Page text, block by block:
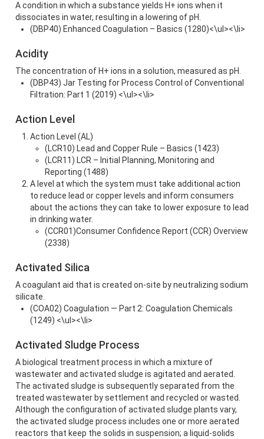
A condition in which a substance yields H+ ions when it
dissociates in water, resulting in a lowering of pH.
(DBP40) Enhanced Coagulation – Basics (1280)<\ul><\li>
Acidity
The concentration of H+ ions in a solution, measured as pH.
(DBP43) Jar Testing for Process Control of Conventional
Filtration: Part 1 (2019) <\ul><\li>
Action Level
Action Level (AL)
(LCR10) Lead and Copper Rule – Basics (1423)
(LCR11) LCR – Initial Planning, Monitoring and
Reporting (1488)
A level at which the system must take additional action
to reduce lead or copper levels and inform consumers
about the actions they can take to lower exposure to lead
in drinking water.
(CCR01)Consumer Confidence Report (CCR) Overview
(2338)
Activated Silica
A coagulant aid that is created on-site by neutralizing sodium
silicate.
(COA02) Coagulation — Part 2: Coagulation Chemicals
(1249) <\ul><\li>
Activated Sludge Process
A biological treatment process in which a mixture of
wastewater and activated sludge is agitated and aerated.
The activated sludge is subsequently separated from the
treated wastewater by settlement and recycled or wasted.
Although the configuration of activated sludge plants vary,
the activated sludge process includes one or more aerated
reactors that keep the solids in suspension; a liquid-solids